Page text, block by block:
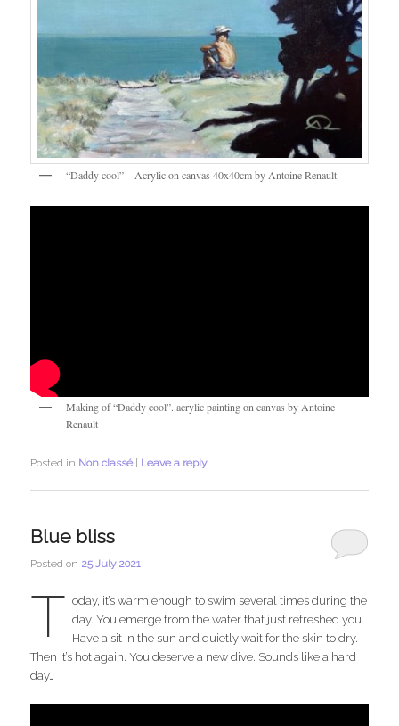
“Daddy cool” – Acrylic on canvas 40x40cm by Antoine Renault
Making of “Daddy cool”. acrylic painting on canvas by Antoine
Renault
Posted in Non classé | Leave a reply
Blue bliss
Posted on 25 July 2021
T oday, it’s warm enough to swim several times during the
day. You emerge from the water that just refreshed you.
Have a sit in the sun and quietly wait for the skin to dry.
Then it’s hot again. You deserve a new dive. Sounds like a hard
day…